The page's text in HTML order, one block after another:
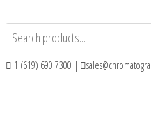
1 (619) 690 7300 |